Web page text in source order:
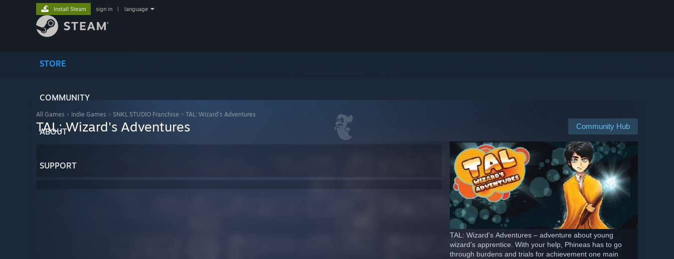
STORE
COMMUNITY
ABOUT
SUPPORT
Install Steam sign in language
All Games > Indie Games > SNKL STUDIO Franchise > TAL: Wizard's Adventures
Community Hub
TAL: Wizard's Adventures
TAL: Wizard's Adventures – adventure about young
wizard’s apprentice. With your help, Phineas has to go
through burdens and trials for achievement one main